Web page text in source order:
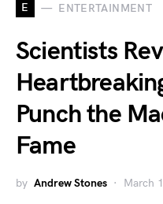
E ENTERTAINMENT
Scientists
Punch the
Fame
by Andrew Stones March